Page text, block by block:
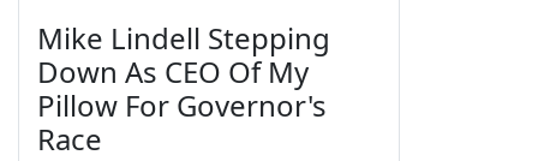
Mike Lindell Stepping
Down As CEO Of My
Pillow For Governor's
Race